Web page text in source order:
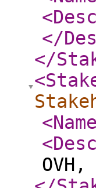
</
</
<Name
OVH,